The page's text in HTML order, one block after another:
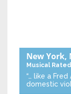
New York,
Musical
“… like a
domestic